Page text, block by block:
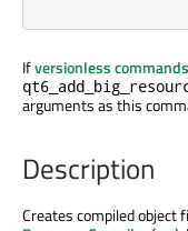
Ifversionless commands
arguments as this
Description
Creates compiled object